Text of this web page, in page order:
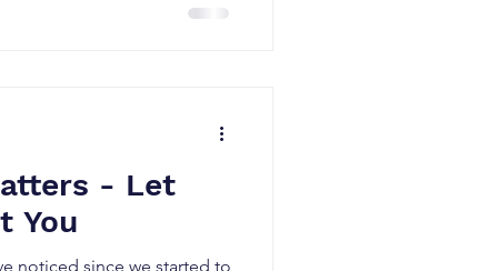
of victims while the true
- Let
You
noticed since we started to